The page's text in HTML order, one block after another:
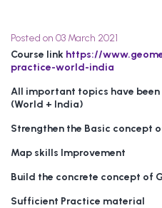
Posted on 03 March 2021
Course link https://
practice-world-india
All important topics have
(World + India)
Strengthen the Basic concept
Map skills Improvement
Build the concrete concept of
Sufficient Practice material